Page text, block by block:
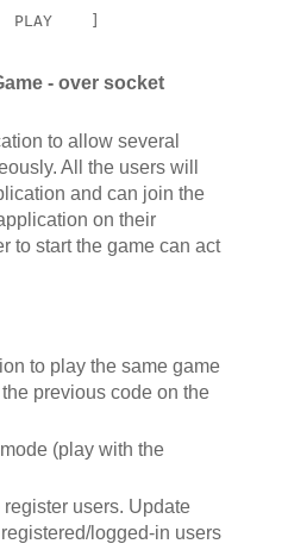
- over socket
to allow several
All the users will
and can join the
on their
to start the game can act
to play the same game
previous code on the
(play with the
users. Update
logged-in users